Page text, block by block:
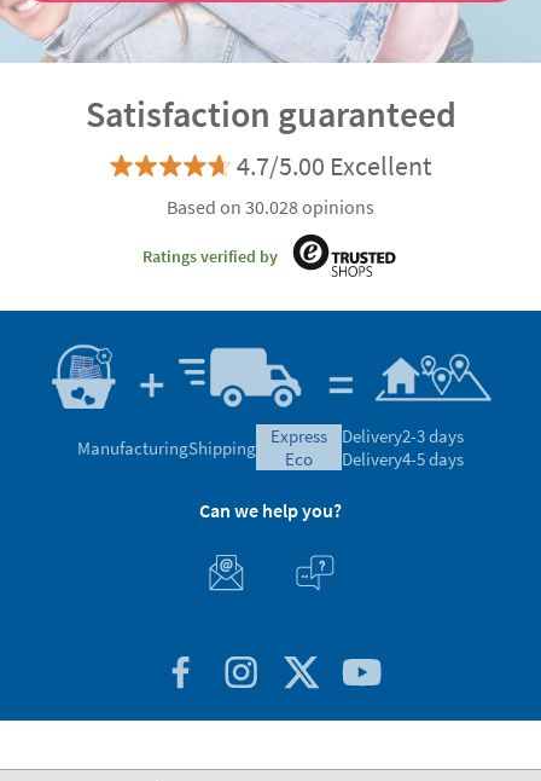
Satisfaction guaranteed
4.7/5.00 Excellent
Based on 30.028 opinions
Ratings verified by
ManufacturingShipping
express
eco
Delivery2-3 days
Delivery4-5 days
Can we help you?